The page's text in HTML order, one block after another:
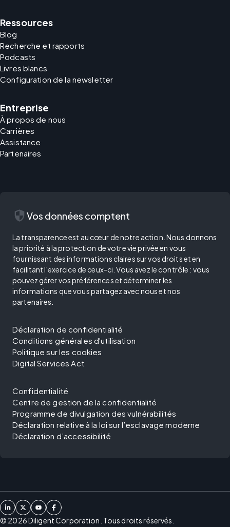
Ressources
Blog
Recherche et rapports
Podcasts
Livres blancs
Configuration de la newsletter
Entreprise
À propos de nous
Carrières
Assistance
Partenaires
security Vos données comptent
La transparence est au cœur de notre action. Nous donnons
la priorité à la protection de votre vie privée en vous
fournissant des informations claires sur vos droits et en
facilitant l'exercice de ceux-ci. Vous avez le contrôle : vous
pouvez gérer vos préférences et déterminer les
informations que vous partagez avec nous et nos
partenaires.
Déclaration de confidentialité
Conditions générales d'utilisation
Politique sur les cookies
Digital Services Act
Confidentialité
Centre de gestion de la confidentialité
Programme de divulgation des vulnérabilités
Déclaration relative à la loi sur l’esclavage moderne
Déclaration d’accessibilité
© 2026Diligent Corporation. Tous droits réservés.